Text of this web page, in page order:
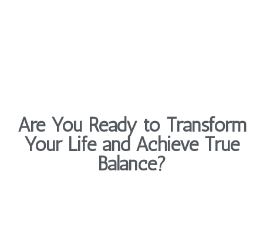
Are You Ready to Transform
Your Life and Achieve True
Balance?